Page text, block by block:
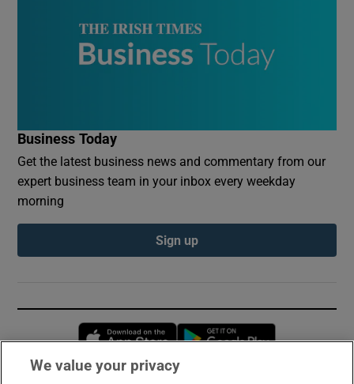
Business Today
Get the latest business news and commentary from our
expert business team in your inbox every weekday
morning
Sign up
Opens in new window
We value your privacy